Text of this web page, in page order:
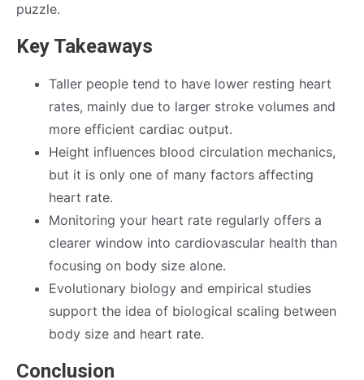
puzzle.
Key Takeaways
Taller people tend to have lower resting heart
rates, mainly due to larger stroke volumes and
more efficient cardiac output.
Height influences blood circulation mechanics,
but it is only one of many factors affecting
heart rate.
Monitoring your heart rate regularly offers a
clearer window into cardiovascular health than
focusing on body size alone.
Evolutionary biology and empirical studies
support the idea of biological scaling between
body size and heart rate.
Conclusion